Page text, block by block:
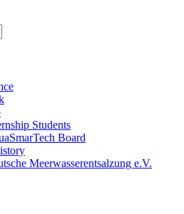
Students
Board
Meerwasserentsalzung e.V.